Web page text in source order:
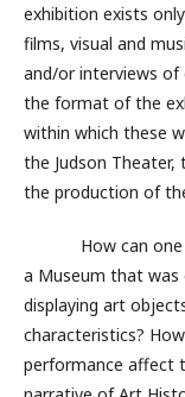
exhibition exists
films, visual and
and/or interviews of
the format of the
within which these
the Judson
the production of
How can one
a Museum that was
displaying art
characteristics?
performance affect